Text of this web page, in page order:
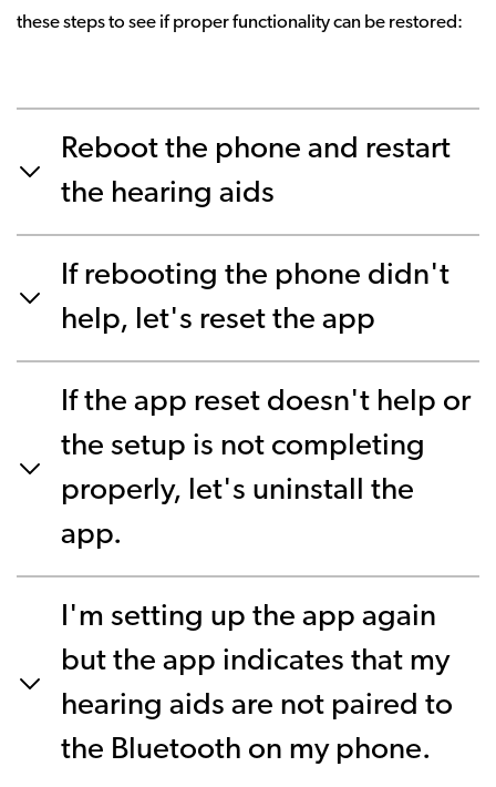
these steps to see if proper functionality can be restored:
Reboot the phone and restart
the hearing aids
If rebooting the phone didn't
help, let's reset the app
If the app reset doesn't help or
the setup is not completing
properly, let's uninstall the
app.
I'm setting up the app again
but the app indicates that my
hearing aids are not paired to
the Bluetooth on my phone.